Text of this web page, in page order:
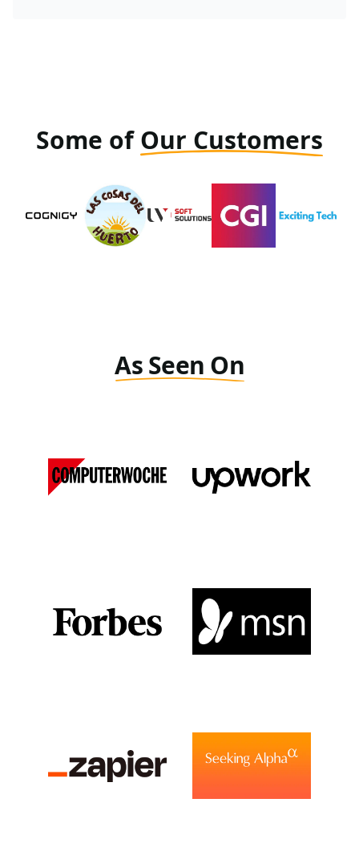
Some ofOur Customers
As Seen On
View Media Link 1
View Media Link 1
View Media Link 2
View Media Link 1
View Media Link 2
View Media Link 3
View Media Link 6
View Media Link 1